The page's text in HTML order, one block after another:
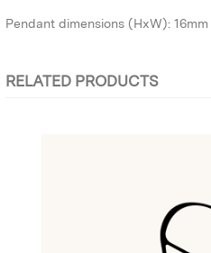
Pendant dimensions (HxW): 16mm
RELATED PRODUCTS